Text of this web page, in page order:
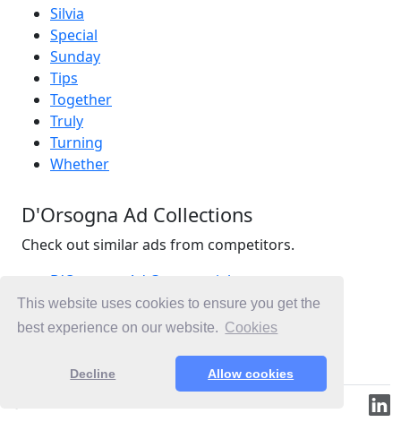
This website uses cookies to ensure you get the
best experience on our website. Cookies
Decline Allow cookies
Silvia
Special
Sunday
Tips
Together
Truly
Turning
Whether
D'Orsogna Ad Collections
Check out similar ads from competitors.
D'Orsogna Ad Commercials
Food Ad Commercials
Meat Ad Commercials